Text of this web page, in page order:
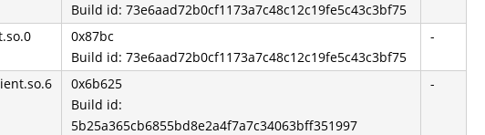
Build id: 73e6aad72b0cf1173a7c48c12c19fe5c43c3bf75
0x87bc
Build id: 73e6aad72b0cf1173a7c48c12c19fe5c43c3bf75
-
0x6b625
Build id:
5b25a365cb6855bd8e2a4f7a7c34063bff351997
-